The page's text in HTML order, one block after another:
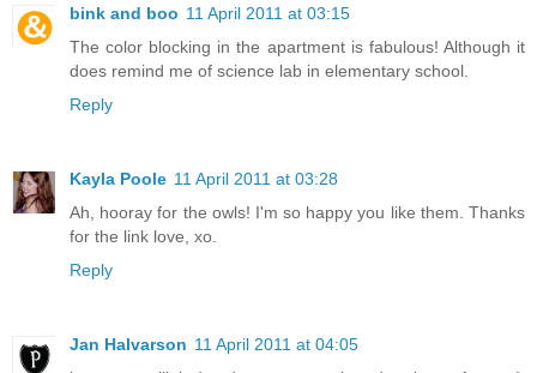
bink and boo 11 April 2011 at 03:15
The color blocking in the apartment is fabulous! Although it
does remind me of science lab in elementary school.
Reply
Kayla Poole 11 April 2011 at 03:28
Ah, hooray for the owls! I'm so happy you like them. Thanks
for the link love, xo.
Reply
Jan Halvarson 11 April 2011 at 04:05